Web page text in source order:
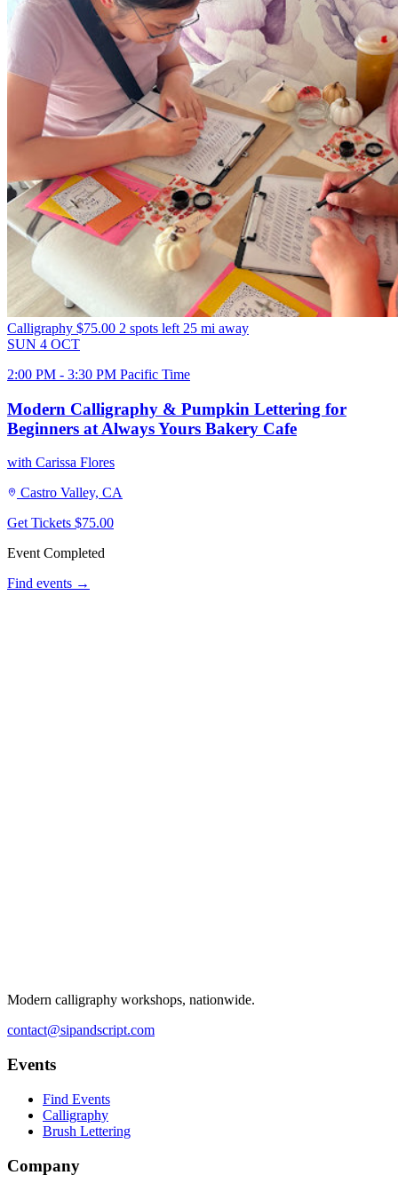
Calligraphy $75.00 2 spots left 25 mi away
SUN 4 OCT
2:00 PM - 3:30 PM Pacific Time
Modern Calligraphy & Pumpkin Lettering for
Beginners at Always Yours Bakery Cafe
with Carissa Flores
Castro Valley, CA
Get Tickets $75.00
Event Completed
Find events →
Modern calligraphy workshops, nationwide.
contact@sipandscript.com
Events
Find Events
Calligraphy
Brush Lettering
Company